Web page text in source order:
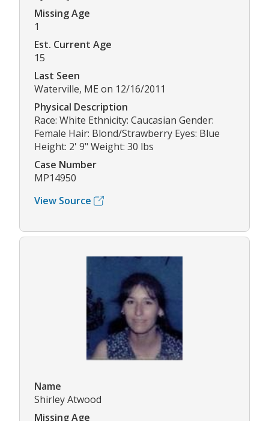
Missing Age
1
Est. Current Age
15
Last Seen
Waterville, ME on 12/16/2011
Physical Description
Race: White Ethnicity: Caucasian Gender:
Female Hair: Blond/Strawberry Eyes: Blue
Height: 2' 9" Weight: 30 lbs
Case Number
MP14950
View Source
Name
Shirley Atwood
Missing Age